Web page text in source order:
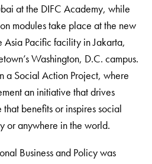
at the DIFC Academy, while
modules take place at the new
Asia Pacific facility in Jakarta,
Washington, D.C. campus.
a Social Action Project, where
an initiative that drives
benefits or inspires social
or anywhere in the world.
Business and Policy was